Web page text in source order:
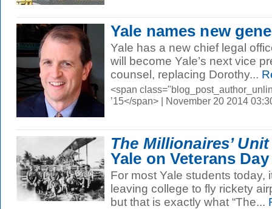
Yale names new
Yale has a new chief legal
will become Yale’s next vice
counsel, replacing Dorothy...
<span
’15</span> | November 20 2014
The Millionaires’ Unit
Yale on Veterans Day
For most Yale students today,
leaving college to fly rickety
but that is exactly what “The...